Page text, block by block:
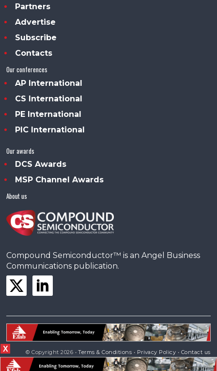
Partners
Advertise
Subscribe
Contacts
Our conferences
AP International
CS International
PE International
PIC International
Our awards
DCS Awards
MSP Channel Awards
About us
Compound Semiconductor™ is an Angel Business
Communications publication.
© Copyright 2026 •Terms & Conditions • Privacy Policy • Contact us
Powered by
X